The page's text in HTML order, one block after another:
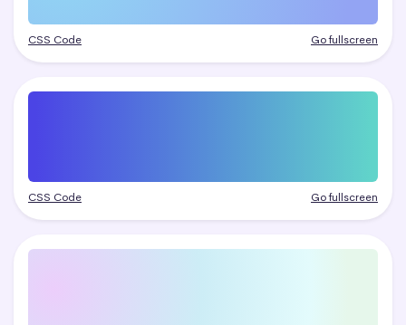
CSS Code Go fullscreen
CSS Code Go fullscreen